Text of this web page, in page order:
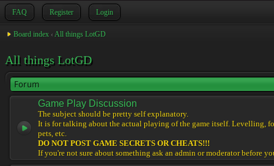
FAQ Register Login
Board index ‹ All things LotGD
All things LotGD
Forum
Game Play Discussion
The subject should be pretty self explanatory.
It is for talking about the actual playing of the game itself. Levelling,
pets, etc.
DO NOT POST GAME SECRETS OR CHEATS!!!
If you're not sure about something ask an admin or moderator before